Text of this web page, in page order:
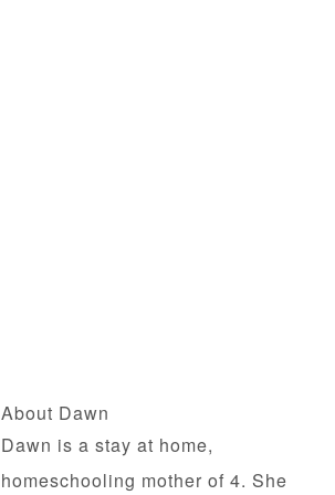
About Dawn
Dawn is a stay at home,
homeschooling mother of 4. She